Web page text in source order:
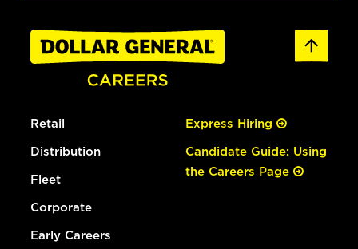
Retail
Distribution
Fleet
Corporate
Early Careers
Express Hiring
Candidate Guide: Using
the Careers Page